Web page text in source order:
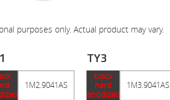
purposes only. Actual product may vary.
1M2.9041AS
TY3
black
hard
anodized
1M3.9041AS